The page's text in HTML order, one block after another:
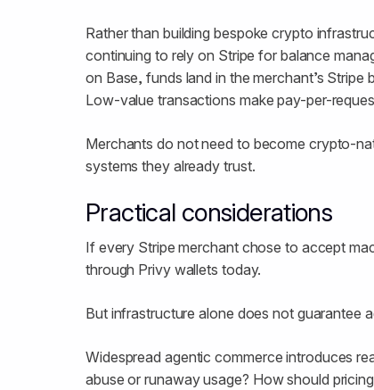
Rather than building bespoke crypto
continuing to rely on Stripe for balance
on Base, funds land in the merchant’s
Low-value transactions make pay-per-
Merchants do not need to become crypto-
systems they already trust.
Practical considerations
If every Stripe merchant chose to accept
through Privy wallets today.
But infrastructure alone does not guarantee
Widespread agentic commerce introduces
abuse or runaway usage? How should